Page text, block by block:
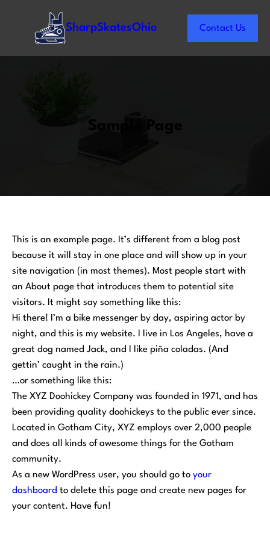
SharpSkatesOhio Contact Us
This is an example page. It’s different from a blog post
because it will stay in one place and will show up in your
site navigation (in most themes). Most people start with
an About page that introduces them to potential site
visitors. It might say something like this:
Hi there! I’m a bike messenger by day, aspiring actor by
night, and this is my website. I live in Los Angeles, have a
great dog named Jack, and I like piña coladas. (And
gettin’ caught in the rain.)
…or something like this:
The XYZ Doohickey Company was founded in 1971, and has
been providing quality doohickeys to the public ever since.
Located in Gotham City, XYZ employs over 2,000 people
and does all kinds of awesome things for the Gotham
community.
As a new WordPress user, you should go to your
dashboard to delete this page and create new pages for
your content. Have fun!